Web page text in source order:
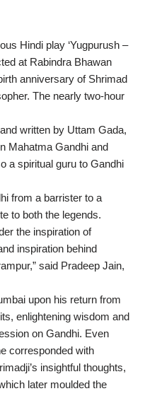
Hindi play ‘Yugpurush –
at Rabindra Bhawan
anniversary of Shrimad
The nearly two-hour
written by Uttam Gada,
Mahatma Gandhi and
a spiritual guru to Gandhi
from a barrister to a
to both the legends.
the inspiration of
inspiration behind
said Pradeep Jain,
upon his return from
enlightening wisdom and
on Gandhi. Even
corresponded with
insightful thoughts,
later moulded the